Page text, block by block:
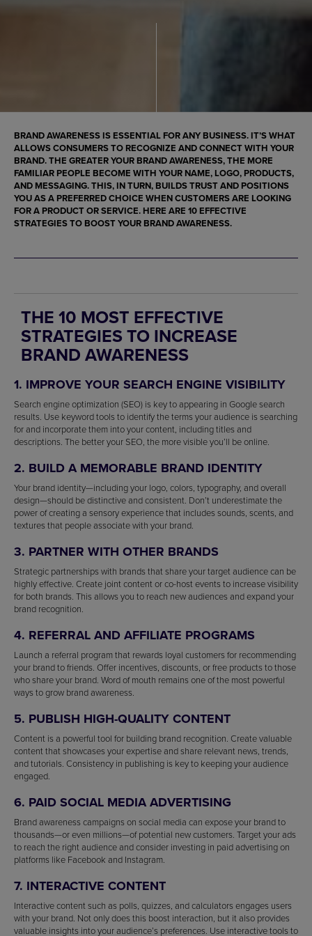
BRAND AWARENESS IS ESSENTIAL FOR ANY BUSINESS. IT’S WHAT
ALLOWS CONSUMERS TO RECOGNIZE AND CONNECT WITH YOUR
BRAND. THE GREATER YOUR BRAND AWARENESS, THE MORE
FAMILIAR PEOPLE BECOME WITH YOUR NAME, LOGO, PRODUCTS,
AND MESSAGING. THIS, IN TURN, BUILDS TRUST AND POSITIONS
YOU AS A PREFERRED CHOICE WHEN CUSTOMERS ARE LOOKING
FOR A PRODUCT OR SERVICE. HERE ARE 10 EFFECTIVE
STRATEGIES TO BOOST YOUR BRAND AWARENESS.
THE 10 MOST EFFECTIVE
STRATEGIES TO INCREASE
BRAND AWARENESS
1. IMPROVE YOUR SEARCH ENGINE VISIBILITY
Search engine optimization (SEO) is key to appearing in Google search
results. Use keyword tools to identify the terms your audience is searching
for and incorporate them into your content, including titles and
descriptions. The better your SEO, the more visible you’ll be online.
2. BUILD A MEMORABLE BRAND IDENTITY
Your brand identity—including your logo, colors, typography, and overall
design—should be distinctive and consistent. Don’t underestimate the
power of creating a sensory experience that includes sounds, scents, and
textures that people associate with your brand.
3. PARTNER WITH OTHER BRANDS
Strategic partnerships with brands that share your target audience can be
highly effective. Create joint content or co-host events to increase visibility
for both brands. This allows you to reach new audiences and expand your
brand recognition.
4. REFERRAL AND AFFILIATE PROGRAMS
Launch a referral program that rewards loyal customers for recommending
your brand to friends. Offer incentives, discounts, or free products to those
who share your brand. Word of mouth remains one of the most powerful
ways to grow brand awareness.
5. PUBLISH HIGH-QUALITY CONTENT
Content is a powerful tool for building brand recognition. Create valuable
content that showcases your expertise and share relevant news, trends,
and tutorials. Consistency in publishing is key to keeping your audience
engaged.
6. PAID SOCIAL MEDIA ADVERTISING
Brand awareness campaigns on social media can expose your brand to
thousands—or even millions—of potential new customers. Target your ads
to reach the right audience and consider investing in paid advertising on
platforms like Facebook and Instagram.
7. INTERACTIVE CONTENT
Interactive content such as polls, quizzes, and calculators engages users
with your brand. Not only does this boost interaction, but it also provides
valuable insights into your audience’s preferences. Use interactive tools to